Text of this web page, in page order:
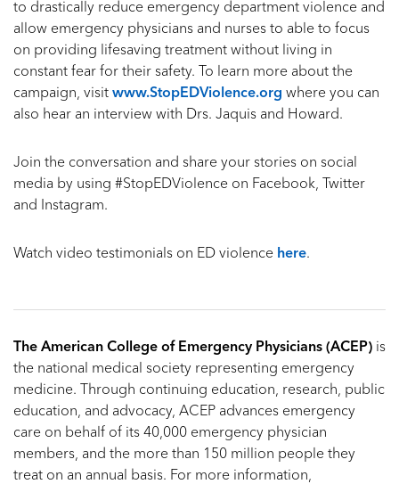
to drastically reduce emergency department violence and
allow emergency physicians and nurses to able to focus
on providing lifesaving treatment without living in
constant fear for their safety. To learn more about the
campaign, visit www.StopEDViolence.org where you can
also hear an interview with Drs. Jaquis and Howard.
Join the conversation and share your stories on social
media by using #StopEDViolence on Facebook, Twitter
and Instagram.
Watch video testimonials on ED violence here.
The American College of Emergency Physicians (ACEP) is
the national medical society representing emergency
medicine. Through continuing education, research, public
education, and advocacy, ACEP advances emergency
care on behalf of its 40,000 emergency physician
members, and the more than 150 million people they
treat on an annual basis. For more information,